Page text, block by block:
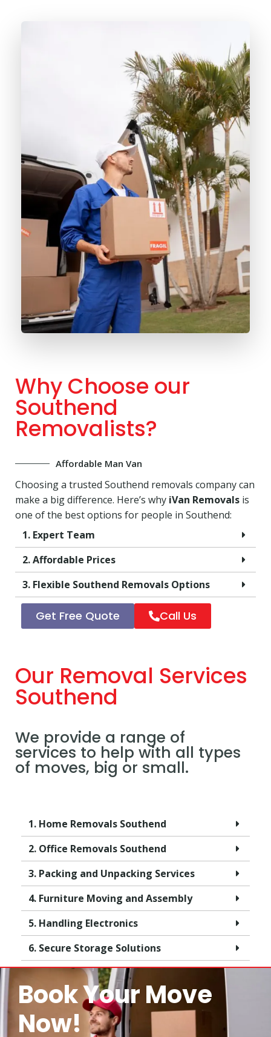
Why Choose our
Southend
Removalists?
Affordable Man Van
Choosing a trusted Southend removals company can
make a big difference. Here’s why iVan Removals is
one of the best options for people in Southend:
1. Expert Team
2. Affordable Prices
3. Flexible Southend Removals Options
Get Free Quote Call Us
Our Removal Services
Southend
We provide a range of
services to help with all types
of moves, big or small.
1. Home Removals Southend
2. Office Removals Southend
3. Packing and Unpacking Services
4. Furniture Moving and Assembly
5. Handling Electronics
6. Secure Storage Solutions
Book Your Move
Now!